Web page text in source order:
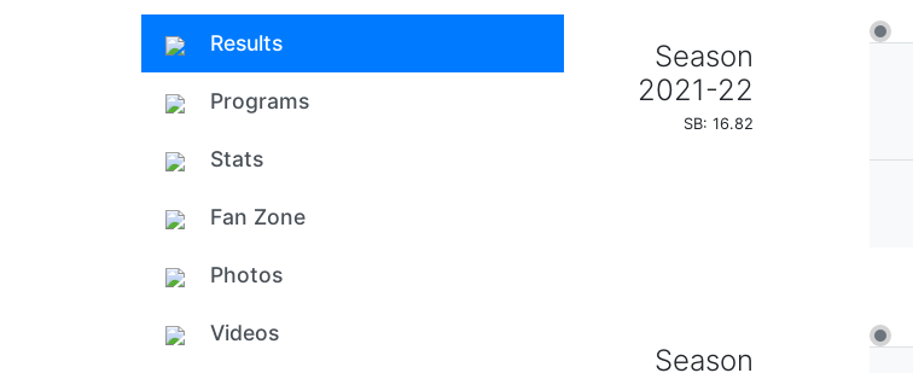
Results
Programs
Stats
Fan Zone
Photos
Videos
Season
2021-22
SB: 16.82
Season